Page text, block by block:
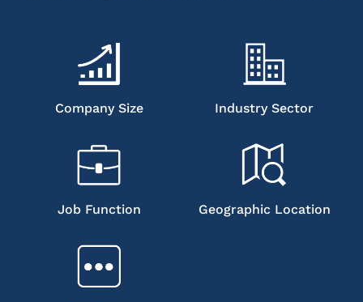
Company Size Industry Sector
Job Function Geographic Location